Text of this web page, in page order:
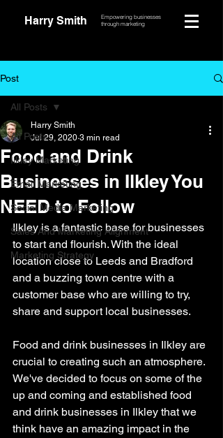
Harry Smith
Empowering businesses
through marketing
Post
All Posts
Ilkley Marketing
Email Marketing
Social Media Marketing
Sales And Marketing Alignment
Marketing Strategy
All Posts
Food and Drink
Businesses in Ilkley You
NEED to Follow
Harry Smith
Jul 29, 2020 3 min read
Ilkley is a fantastic base for businesses
to start and flourish. With the ideal
location close to Leeds and Bradford
and a buzzing town centre with a
customer base who are willing to try,
share and support local businesses.
Food and drink businesses in Ilkley are
crucial to creating such an atmosphere.
We've decided to focus on some of the
up and coming and established food
and drink businesses in Ilkley that we
think have an amazing impact in the